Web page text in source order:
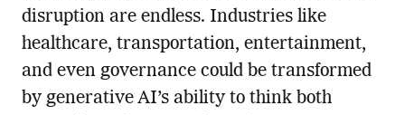
disruption are endless. Industries like
healthcare, transportation, entertainment,
and even governance could be transformed
by generative AI’s ability to think both